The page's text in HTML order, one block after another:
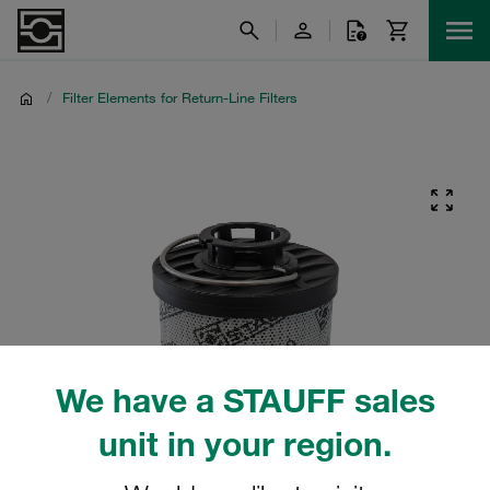
We have a STAUFF sales
unit in your region.
/ Filter Elements for Return-Line Filters